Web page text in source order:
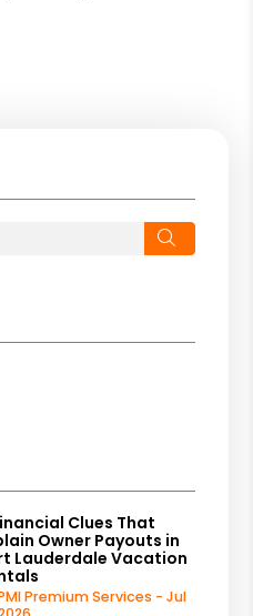
Clues That
Owner Payouts in
Lauderdale Vacation
Premium Services - Jul